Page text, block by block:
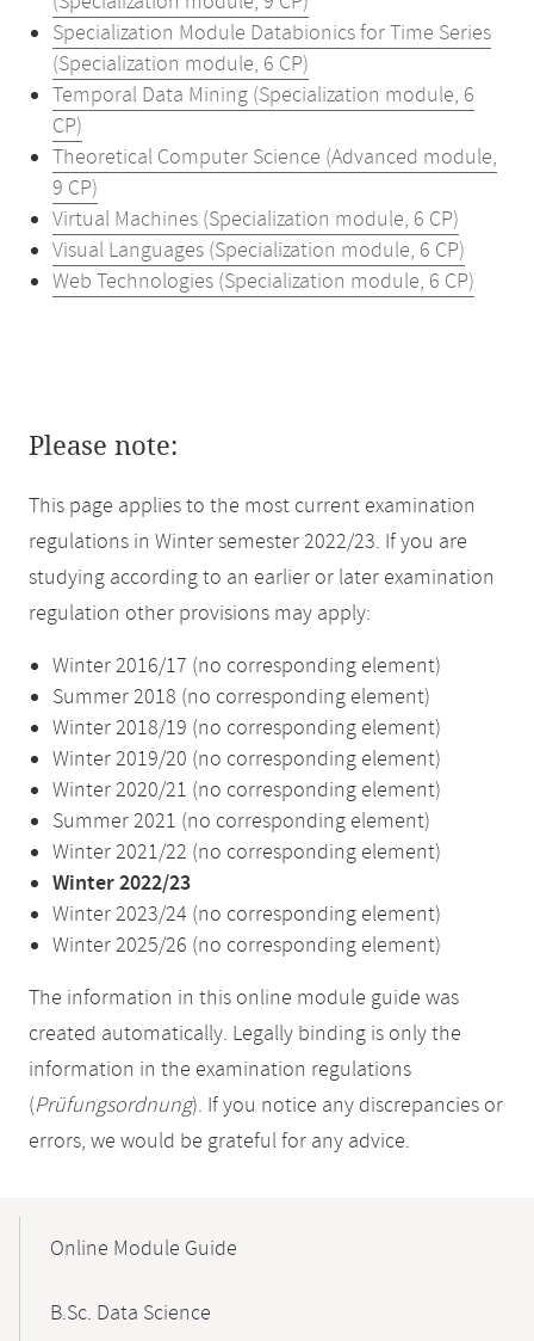
Specialization Module Databionics for Time Series
(Specialization module, 6 CP)
Temporal Data Mining (Specialization module, 6
CP)
Theoretical Computer Science (Advanced module,
9 CP)
Virtual Machines (Specialization module, 6 CP)
Visual Languages (Specialization module, 6 CP)
Web Technologies (Specialization module, 6 CP)
Please note:
This page applies to the most current examination
regulations in Winter semester 2022/23. If you are
studying according to an earlier or later examination
regulation other provisions may apply:
Winter 2016/17 (no corresponding element)
Summer 2018 (no corresponding element)
Winter 2018/19 (no corresponding element)
Winter 2019/20 (no corresponding element)
Winter 2020/21 (no corresponding element)
Summer 2021 (no corresponding element)
Winter 2021/22 (no corresponding element)
Winter 2022/23
Winter 2023/24 (no corresponding element)
Winter 2025/26 (no corresponding element)
The information in this online module guide was
created automatically. Legally binding is only the
information in the examination regulations
(Prüfungsordnung). If you notice any discrepancies or
errors, we would be grateful for any advice.
NavigationOnline Module Guide
B.Sc. Data Science